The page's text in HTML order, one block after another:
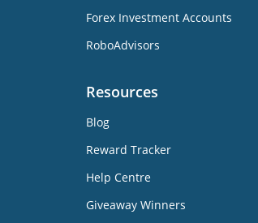
Forex Investment Accounts
RoboAdvisors
Resources
Blog
Reward Tracker
Help Centre
Giveaway Winners